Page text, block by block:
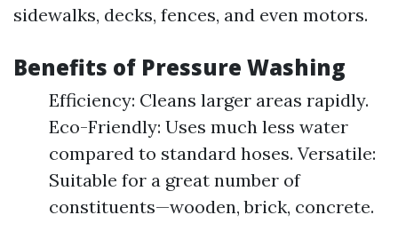
sidewalks, decks, fences, and even motors.
Benefits of Pressure Washing
Efficiency: Cleans larger areas rapidly.
Eco-Friendly: Uses much less water
compared to standard hoses. Versatile:
Suitable for a great number of
constituents—wooden, brick, concrete.